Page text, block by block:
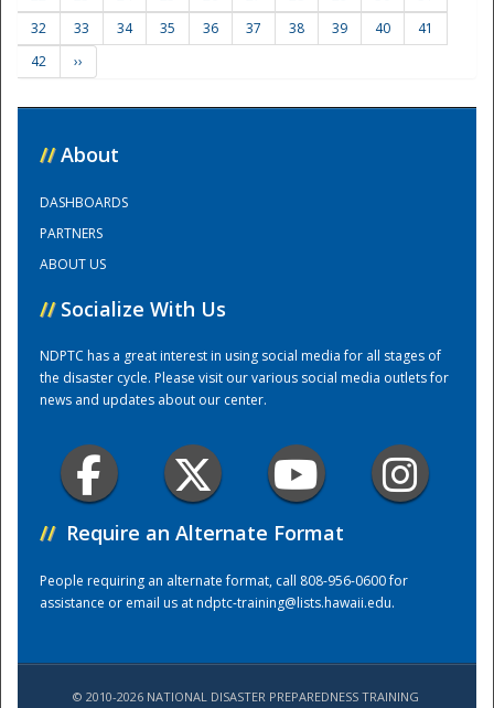
Training Center
32
33 34 35 36 37 38 39 40
41
42
››
// About
DASHBOARDS
PARTNERS
ABOUT US
// Socialize With Us
NDPTC has a great interest in using social media for all stages of
the disaster cycle. Please visit our various social media outlets for
news and updates about our center.
// Require an Alternate Format
People requiring an alternate format, call 808-956-0600 for
assistance or email us atndptc-training@lists.hawaii.edu.
© 2010-2026 NATIONAL DISASTER PREPAREDNESS TRAINING